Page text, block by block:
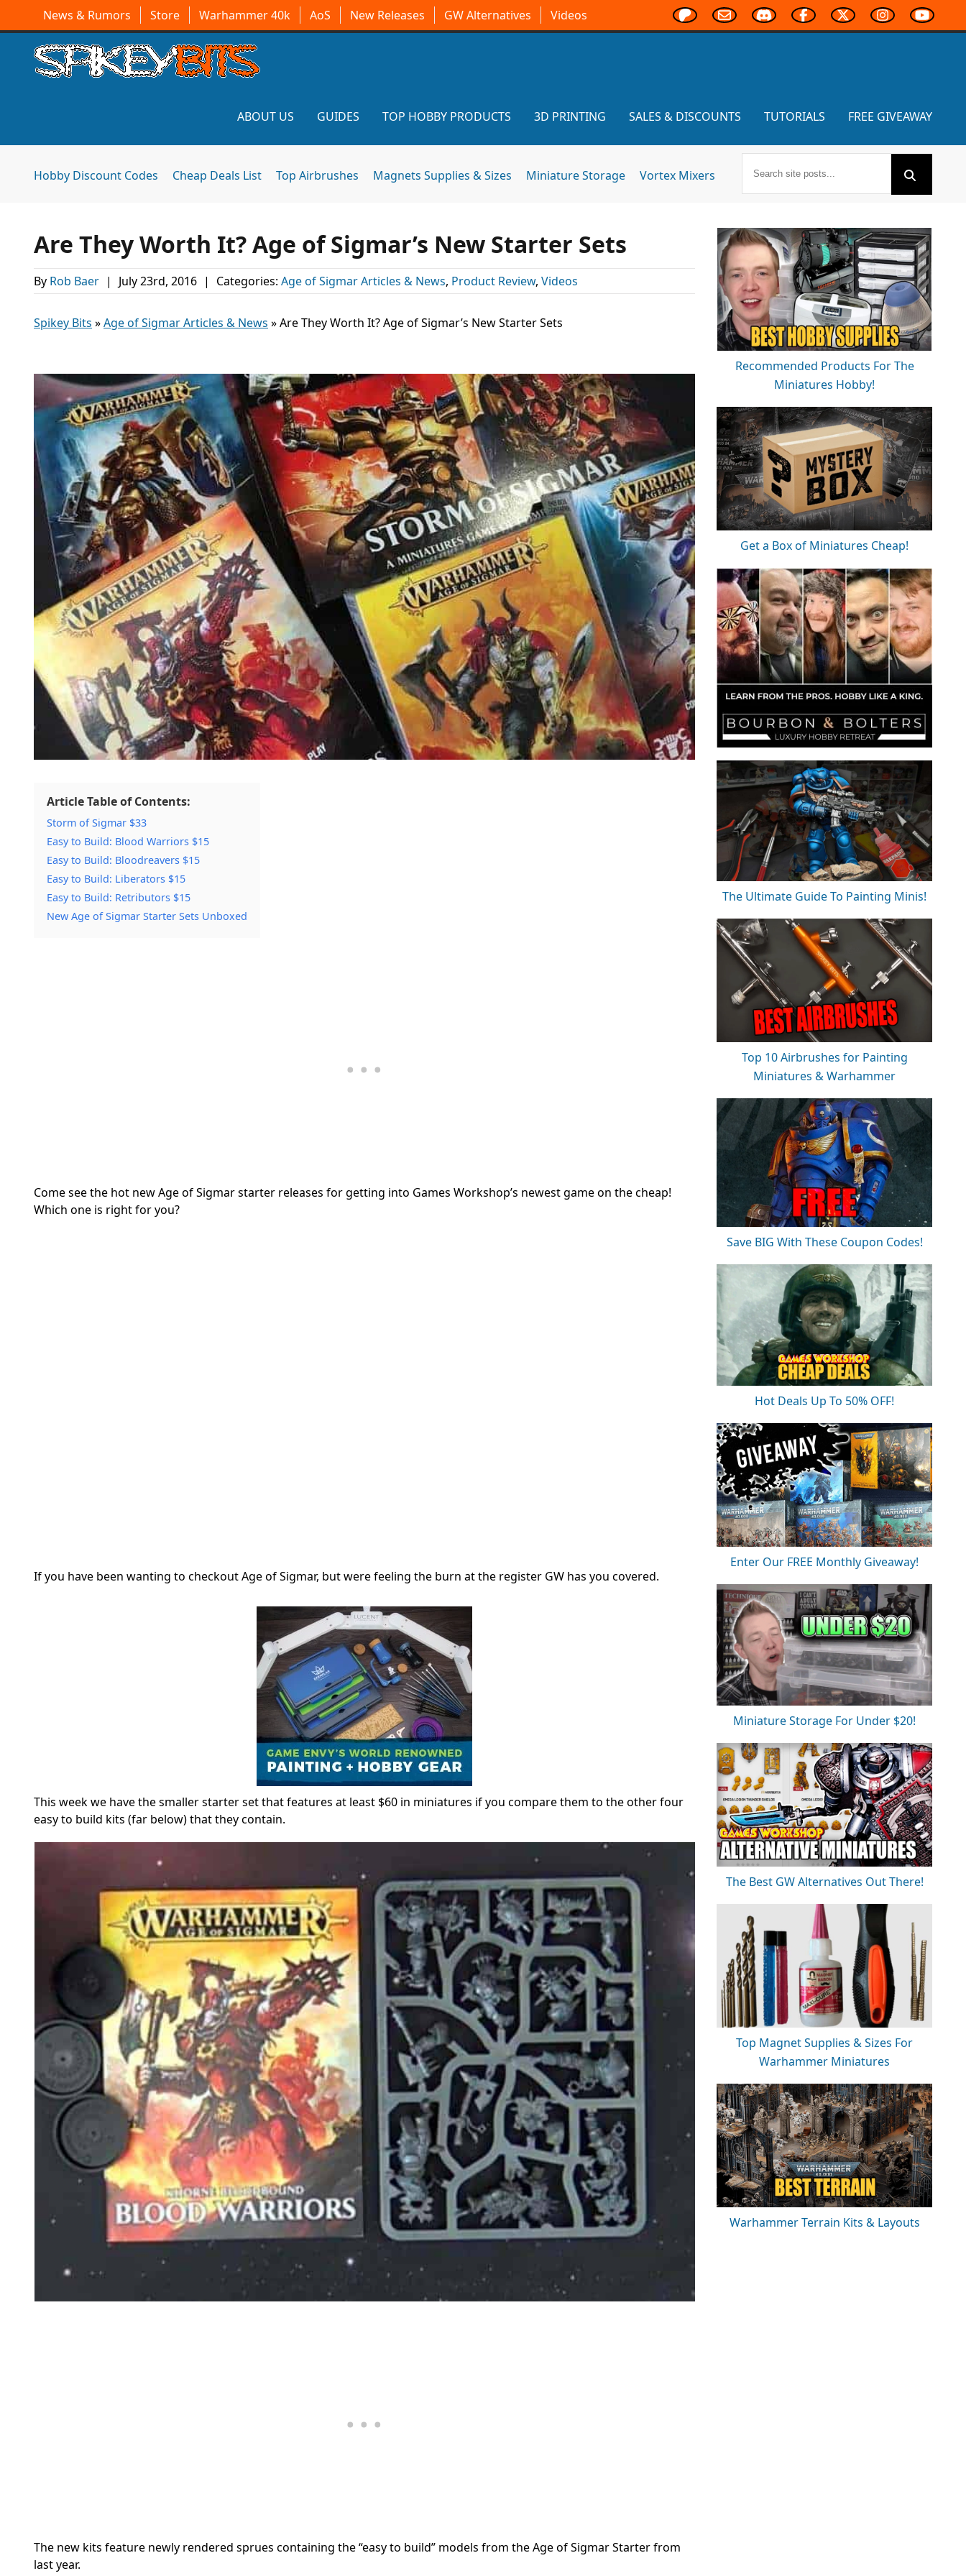
News & Rumors Store Warhammer 40k AoS New Releases GW Alternatives Videos
ABOUT US GUIDES TOP HOBBY PRODUCTS 3D PRINTING SALES & DISCOUNTS TUTORIALS FREE GIVEAWAY
Hobby Discount Codes Cheap Deals List Top Airbrushes Magnets Supplies & Sizes Miniature Storage Vortex Mixers
Are They Worth It? Age of Sigmar’s New Starter Sets
By Rob Baer | July 23rd, 2016 | Categories: Age of Sigmar Articles & News, Product Review, Videos
Spikey Bits »Age of Sigmar Articles & News »Are They Worth It? Age of Sigmar’s New Starter Sets
Article Table of Contents:
Storm of Sigmar $33
Easy to Build: Blood Warriors $15
Easy to Build: Bloodreavers $15
Easy to Build: Liberators $15
Easy to Build: Retributors $15
New Age of Sigmar Starter Sets Unboxed
Come see the hot new Age of Sigmar starter releases for getting into Games Workshop’s newest game on the cheap!
Which one is right for you?
If you have been wanting to checkout Age of Sigmar, but were feeling the burn at the register GW has you covered.
This week we have the smaller starter set that features at least $60 in miniatures if you compare them to the other four
easy to build kits (far below) that they contain.
The new kits feature newly rendered sprues containing the “easy to build” models from the Age of Sigmar Starter from
last year.
Recommended Products For The
Miniatures Hobby!
Get a Box of Miniatures Cheap!
The Ultimate Guide To Painting Minis!
Top 10 Airbrushes for Painting
Miniatures & Warhammer
Save BIG With These Coupon Codes!
Hot Deals Up To 50% OFF!
Enter Our FREE Monthly Giveaway!
Miniature Storage For Under $20!
The Best GW Alternatives Out There!
Top Magnet Supplies & Sizes For
Warhammer Miniatures
Warhammer Terrain Kits & Layouts